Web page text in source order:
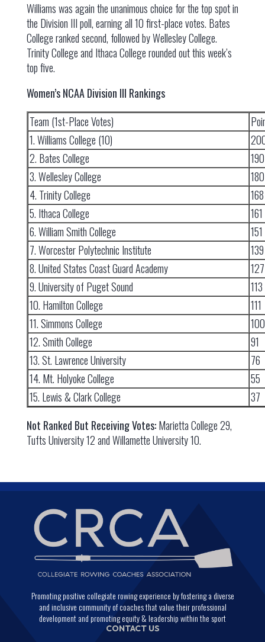
Williams was again the unanimous choice for the top spot in
the Division III poll, earning all 10 first-place votes. Bates
College ranked second, followed by Wellesley College.
Trinity College and Ithaca College rounded out this week’s
top five.
Women’s NCAA Division III Rankings
Team (1st-Place Votes)
1. Williams College (10)
2. Bates College
190
3. Wellesley College
180
4. Trinity College
168
5. Ithaca College
161
6. William Smith College
151
7. Worcester Polytechnic Institute
139
8. United States Coast Guard Academy
127
9. University of Puget Sound
113
10. Hamilton College
111
11. Simmons College
100
12. Smith College
91
13. St. Lawrence University
76
14. Mt. Holyoke College
55
15. Lewis & Clark College
37
Not Ranked But Receiving Votes:Marietta College 29,
Tufts University 12 and Willamette University 10.
Promoting positive collegiate rowing experience by fostering a diverse
and inclusive community of coaches that value their professional
development and promoting equity & leadership within the sport
CONTACT US